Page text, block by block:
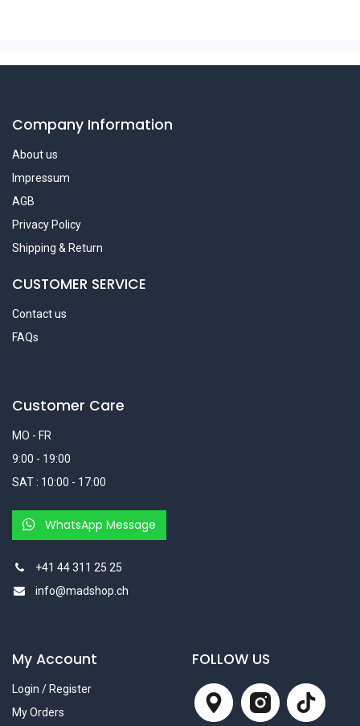
Company Information
About us
Impressum
AGB
Privacy Policy
Shipping & Return
CUSTOMER SERVICE
Contact us
FAQs
Customer Care
MO - FR
9:00 - 19:00
SAT : 10:00 - 17:00
WhatsApp Message
+41 44 311 25 25
info@madshop.ch
My Account
Login / Register
My Orders
FOLLOW US